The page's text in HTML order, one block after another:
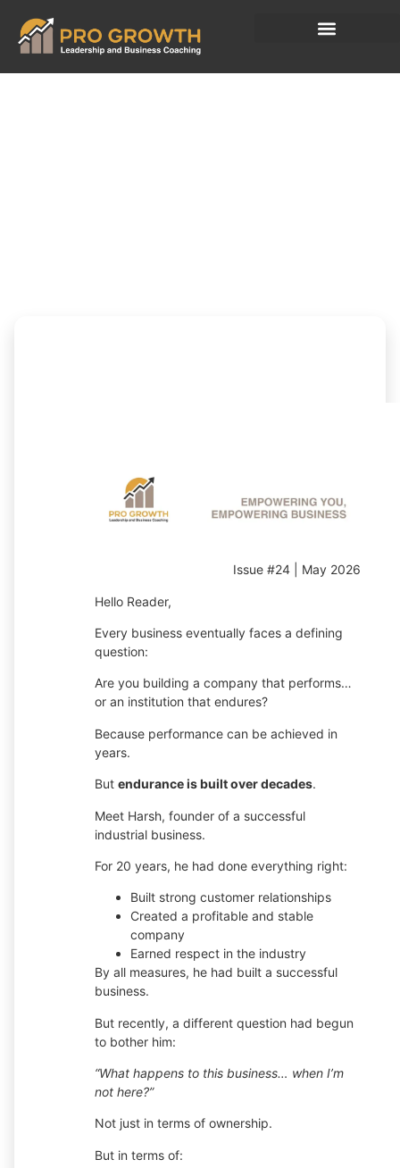
Issue #24 | May 2026
Hello Reader,
Every business eventually faces a defining
question:
Are you building a company that performs…
or an institution that endures?
Because performance can be achieved in
years.
But endurance is built over decades.
Meet Harsh, founder of a successful
industrial business.
For 20 years, he had done everything right:
Built strong customer relationships
Created a profitable and stable
company
Earned respect in the industry
By all measures, he had built a successful
business.
But recently, a different question had begun
to bother him:
“What happens to this business… when I’m
not here?”
Not just in terms of ownership.
But in terms of: